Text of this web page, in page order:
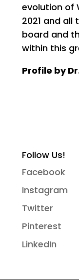
evolution of
2021 and all
board and
within this
Profile by
Follow Us!
Facebook
Instagram
Twitter
Pinterest
LinkedIn